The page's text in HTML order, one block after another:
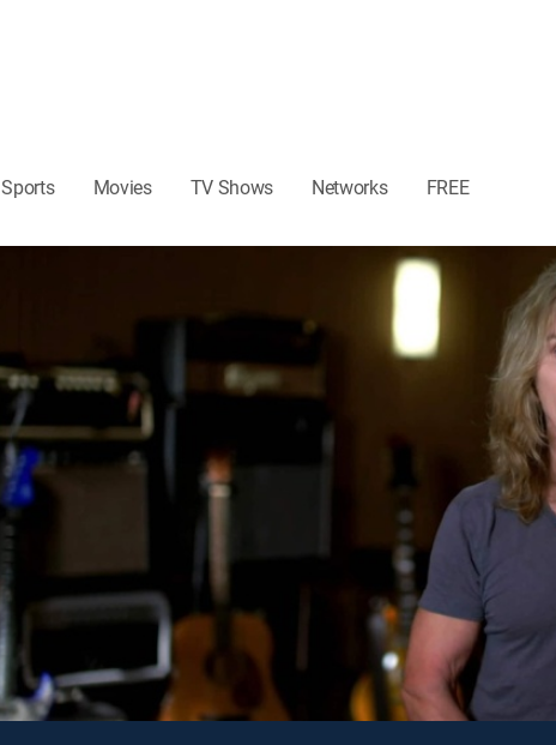
Sports Movies TV Shows Networks FREE